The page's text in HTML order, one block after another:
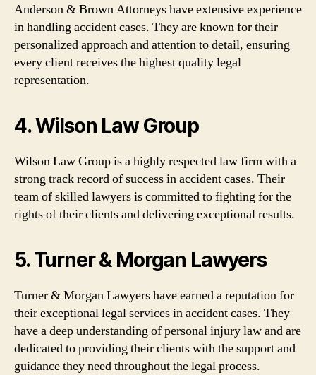
Anderson & Brown Attorneys have extensive experience
in handling accident cases. They are known for their
personalized approach and attention to detail, ensuring
every client receives the highest quality legal
representation.
4. Wilson Law Group
Wilson Law Group is a highly respected law firm with a
strong track record of success in accident cases. Their
team of skilled lawyers is committed to fighting for the
rights of their clients and delivering exceptional results.
5. Turner & Morgan Lawyers
Turner & Morgan Lawyers have earned a reputation for
their exceptional legal services in accident cases. They
have a deep understanding of personal injury law and are
dedicated to providing their clients with the support and
guidance they need throughout the legal process.